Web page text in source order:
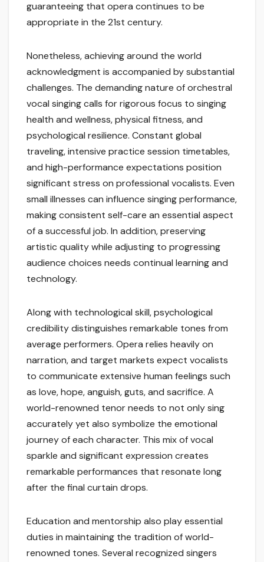
guaranteeing that opera continues to be
appropriate in the 21st century.
Nonetheless, achieving around the world
acknowledgment is accompanied by substantial
challenges. The demanding nature of orchestral
vocal singing calls for rigorous focus to singing
health and wellness, physical fitness, and
psychological resilience. Constant global
traveling, intensive practice session timetables,
and high-performance expectations position
significant stress on professional vocalists. Even
small illnesses can influence singing performance,
making consistent self-care an essential aspect
of a successful job. In addition, preserving
artistic quality while adjusting to progressing
audience choices needs continual learning and
technology.
Along with technological skill, psychological
credibility distinguishes remarkable tones from
average performers. Opera relies heavily on
narration, and target markets expect vocalists
to communicate extensive human feelings such
as love, hope, anguish, guts, and sacrifice. A
world-renowned tenor needs to not only sing
accurately yet also symbolize the emotional
journey of each character. This mix of vocal
sparkle and significant expression creates
remarkable performances that resonate long
after the final curtain drops.
Education and mentorship also play essential
duties in maintaining the tradition of world-
renowned tones. Several recognized singers